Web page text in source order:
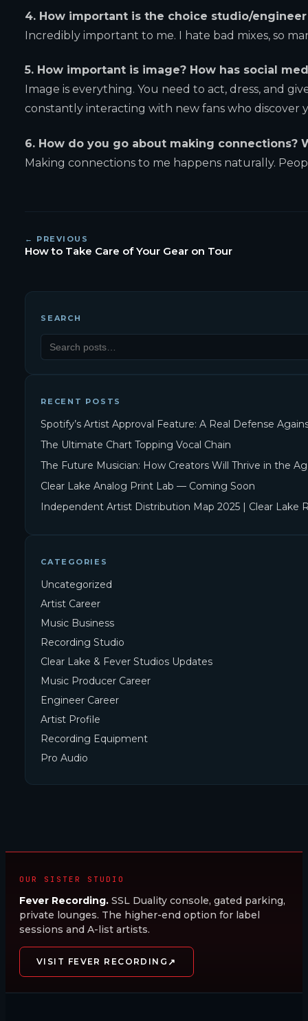
4. How important is the choice studio/
Incredibly important to me. I hate bad mixes, so
5. How important is image? How has social
Image is everything. You need to act, dress, and
constantly interacting with new fans who discover
6. How do you go about making
Making connections to me happens naturally.
← PREVIOUS
How to Take Care of Your Gear on Tour
SEARCH
RECENT POSTS
Spotify’s Artist Approval Feature: A Real Defense
The Ultimate Chart Topping Vocal Chain
The Future Musician: How Creators Will Thrive in the
Clear Lake Analog Print Lab — Coming Soon
Independent Artist Distribution Map 2025 | Clear Lake
CATEGORIES
Uncategorized
Artist Career
Music Business
Recording Studio
Clear Lake & Fever Studios Updates
Music Producer Career
Engineer Career
Artist Profile
Recording Equipment
Pro Audio
OUR SISTER STUDIO
Fever Recording. SSL Duality console, gated parking,
private lounges. The higher-end option for label
sessions and A-list artists.
VISIT FEVER RECORDING ↗